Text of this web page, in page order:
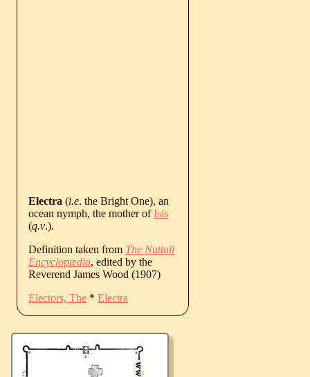
Electra (i.e. the Bright One), an
ocean nymph, the mother ofIsis
(q.v.).
Definition taken from The Nuttall
Encyclopædia, edited by the
Reverend James Wood (1907)
Electors, The * Electra